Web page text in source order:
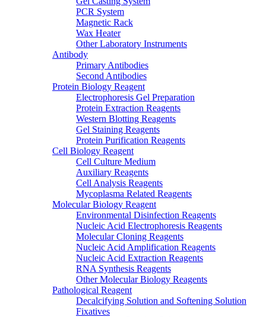
PCR System
Magnetic Rack
Wax Heater
Other Laboratory Instruments
Antibody
Primary Antibodies
Second Antibodies
Protein Biology Reagent
Electrophoresis Gel Preparation
Protein Extraction Reagents
Western Blotting Reagents
Gel Staining Reagents
Protein Purification Reagents
Cell Biology Reagent
Cell Culture Medium
Auxiliary Reagents
Cell Analysis Reagents
Mycoplasma Related Reagents
Molecular Biology Reagent
Environmental Disinfection Reagents
Nucleic Acid Electrophoresis Reagents
Molecular Cloning Reagents
Nucleic Acid Amplification Reagents
Nucleic Acid Extraction Reagents
RNA Synthesis Reagents
Other Molecular Biology Reagents
Pathological Reagent
Decalcifying Solution and Softening Solution
Fixatives